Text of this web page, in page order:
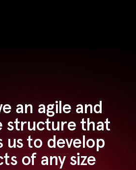
an agile and
structure that
us to develop
of any size